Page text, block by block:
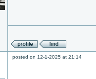
posted on 12-1-2025 at 21:14